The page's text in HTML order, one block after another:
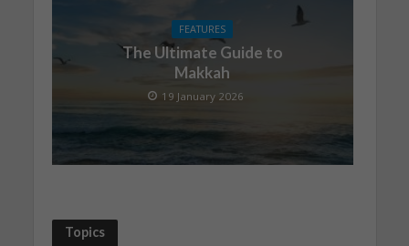
FEATURES
The Ultimate Guide to
Makkah
19 January 2026
Topics